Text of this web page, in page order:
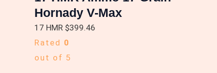
Hornady V-Max
17 HMR $399.46
Rated 0
out of 5